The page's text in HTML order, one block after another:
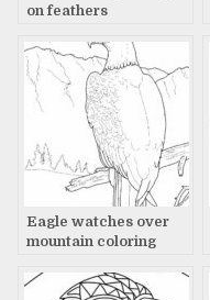
on feathers
Eagle watches over
mountain coloring